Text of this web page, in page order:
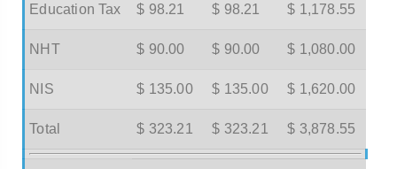
Education Tax $ 98.21 $ 98.21 $ 1,178.55
NHT $ 90.00 $ 90.00 $ 1,080.00
NIS $ 135.00 $ 135.00 $ 1,620.00
Total $ 323.21 $ 323.21 $ 3,878.55